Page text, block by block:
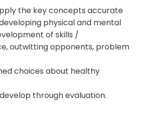
the key concepts accurate
physical and mental
of skills /
outwitting opponents, problem
choices about healthy
through evaluation.